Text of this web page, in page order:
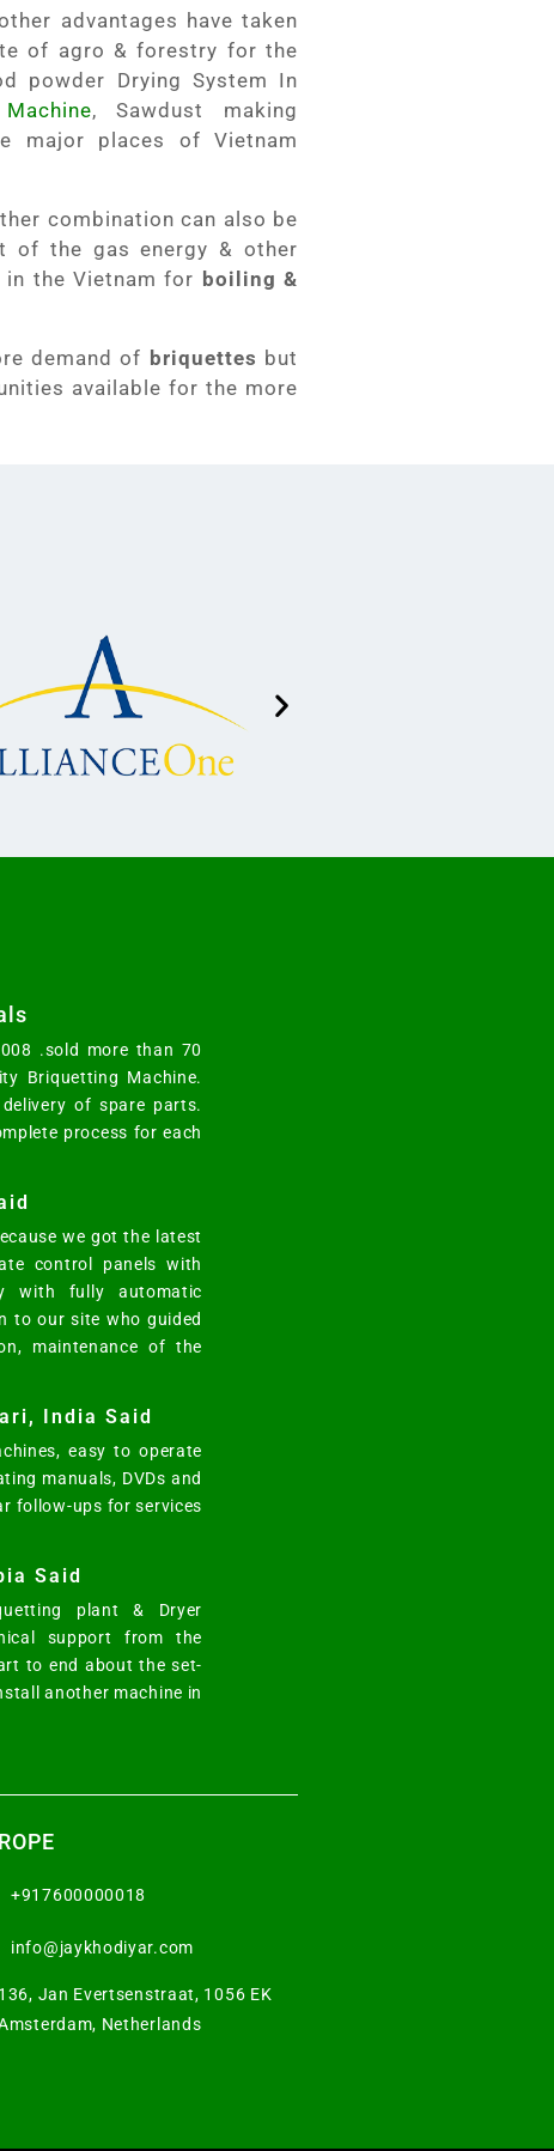
advantages have taken
of agro & forestry for the
powder Drying System In
, Sawdust making
major places of Vietnam
combination can also be
of the gas energy & other
in the Vietnam for boiling &
demand of briquettes but
available for the more
.sold more than 70
Briquetting Machine.
of spare parts.
process for each
we got the latest
control panels with
with fully automatic
to our site who guided
maintenance of the
India Said
easy to operate
manuals, DVDs and
follow-ups for services
Said
plant & Dryer
support from the
to end about the set-
another machine in
+917600000018
info@jaykhodiyar.com
136, Jan Evertsenstraat, 1056 EK
Netherlands